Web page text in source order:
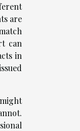
are
can
in